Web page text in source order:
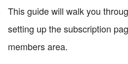
This guide will walk you
setting up the subscription
members area.